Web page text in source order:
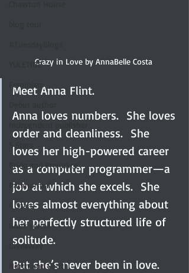
YULETIDE
Feminism
5 Stars
Pride and Prejudice
Paranormal
4 Stars
Book series
Giveaway
North and South
Crazy in Love by AnnaBelle Costa
Meet Anna Flint.
Anna loves numbers.  She loves
order and cleanliness.  She
loves her high-powered career
as a computer programmer—a
job at which she excels.  She
loves almost everything about
her perfectly structured life of
solitude.
But she’s never been in love.